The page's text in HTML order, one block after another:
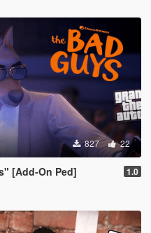
827 22
[Add-On Ped] 1.0